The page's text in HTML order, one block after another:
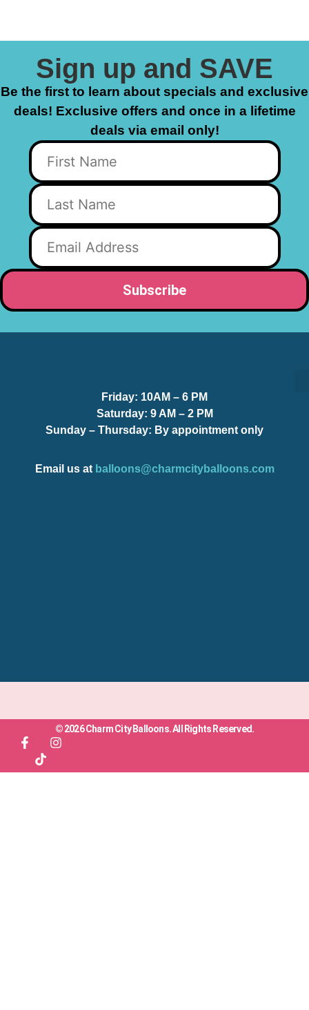
Sign up and SAVE
Be the first to learn about specials and exclusive
deals! Exclusive offers and once in a lifetime
deals via email only!
Friday: 10AM – 6 PM
Saturday: 9 AM – 2 PM
Sunday – Thursday: By appointment only
Email us at balloons@charmcityballoons.com
© 2026 Charm City Balloons. All Rights Reserved.